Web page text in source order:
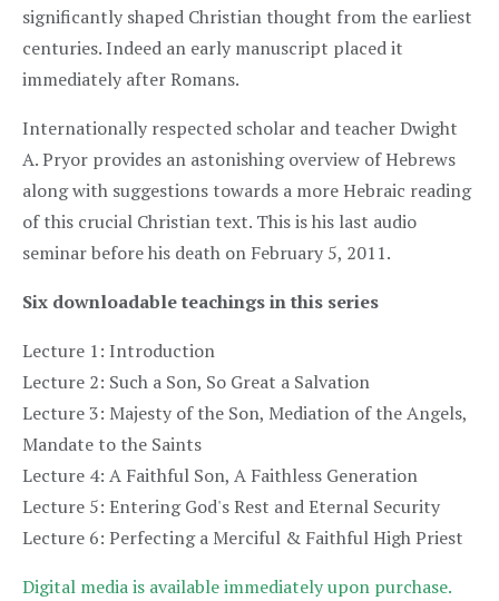
significantly shaped Christian thought from the earliest
centuries. Indeed an early manuscript placed it
immediately after Romans.
Internationally respected scholar and teacher Dwight
A. Pryor provides an astonishing overview of Hebrews
along with suggestions towards a more Hebraic reading
of this crucial Christian text. This is his last audio
seminar before his death on February 5, 2011.
Six downloadable teachings in this series
Lecture 1: Introduction
Lecture 2: Such a Son, So Great a Salvation
Lecture 3: Majesty of the Son, Mediation of the Angels,
Mandate to the Saints
Lecture 4: A Faithful Son, A Faithless Generation
Lecture 5: Entering God's Rest and Eternal Security
Lecture 6: Perfecting a Merciful & Faithful High Priest
Digital media is available immediately upon purchase.